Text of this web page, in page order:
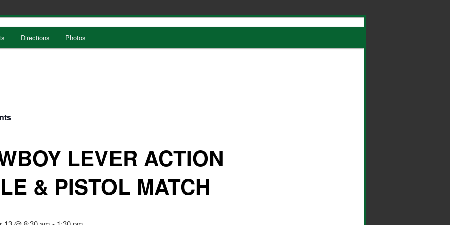
Directions Photos
LEVER ACTION
& PISTOL MATCH